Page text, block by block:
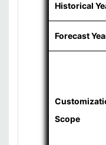
Historical
Forecast
Scope